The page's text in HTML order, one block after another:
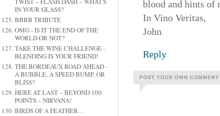
IN YOUR GLASS?
BBBB TRIBUTE
OMG - IS IT THE END OF THE
WORLD OR NOT?
TAKE THE WINE CHALLENGE -
BLENDING IS YOUR FRIEND!
THE BORDEAUX ROAD AHEAD -
A BUBBLE, A SPEED BUMP, OR
BLISS?
HERE AT LAST – BEYOND 100
POINTS – NIRVANA!
BIRDS OF A FEATHER…
blood and hints of
In Vino Veritas,
John
Reply